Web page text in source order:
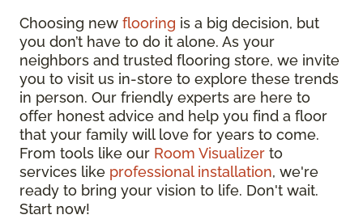
Choosing new flooring is a big decision, but
you don’t have to do it alone. As your
neighbors and trusted flooring store, we invite
you to visit us in-store to explore these trends
in person. Our friendly experts are here to
offer honest advice and help you find a floor
that your family will love for years to come.
From tools like our Room Visualizer to
services like professional installation, we're
ready to bring your vision to life. Don't wait.
Start now!